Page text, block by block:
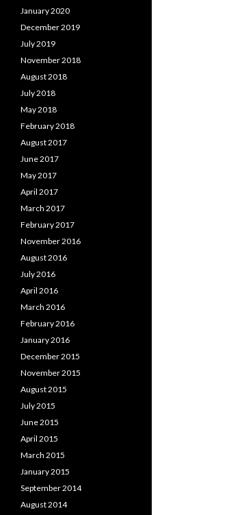
January 2020
December 2019
July 2019
November 2018
August 2018
July 2018
May 2018
February 2018
August 2017
June 2017
May 2017
April 2017
March 2017
February 2017
November 2016
August 2016
July 2016
April 2016
March 2016
February 2016
January 2016
December 2015
November 2015
August 2015
July 2015
June 2015
April 2015
March 2015
January 2015
September 2014
August 2014